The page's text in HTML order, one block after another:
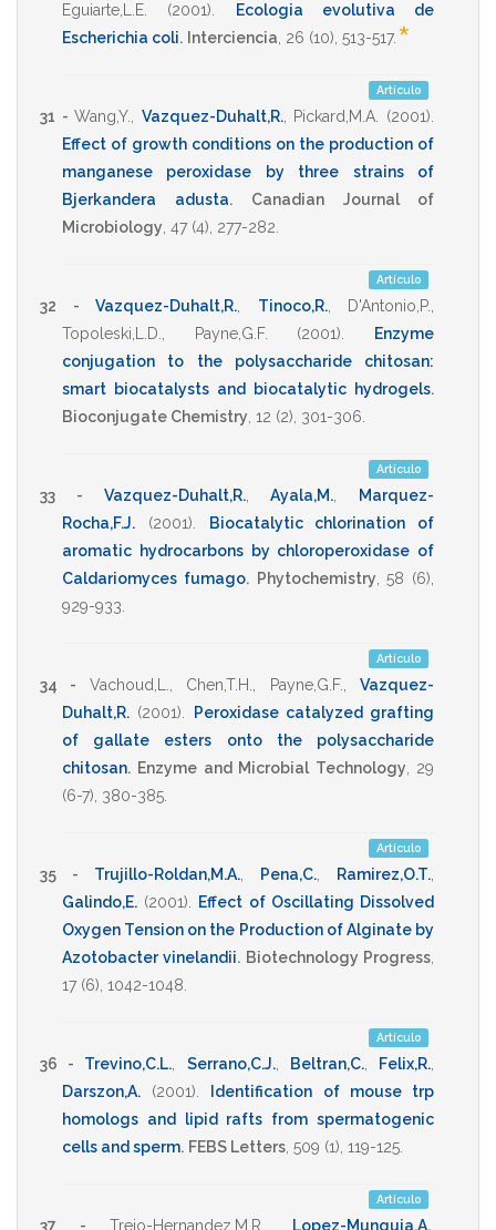
Eguiarte,L.E.
(2001)
Ecologia evolutiva de
Escherichia coli. Interciencia 26 (10), 513-517. *
Artículo
31 -Wang,Y. Vazquez-Duhalt,R., Pickard,M.A. (2001)
Effect of growth conditions on the production of
manganese peroxidase by three strains of
Bjerkandera adusta.
Canadian Journal of
Microbiology 47 (4), 277-282
Artículo
32 - Vazquez-Duhalt,R. Tinoco,R., D'Antonio,P.
Topoleski,L.D.
Payne,G.F. (2001)
Enzyme
conjugation to the polysaccharide chitosan:
smart biocatalysts and biocatalytic hydrogels.
Bioconjugate Chemistry 12 (2), 301-306
Artículo
33 - Vazquez-Duhalt,R.,Ayala,M.
Marquez-
Rocha,F.J.
(2001)
Biocatalytic chlorination of
aromatic hydrocarbons by chloroperoxidase of
Caldariomyces fumago. Phytochemistry ,58 (6),
929-933
Artículo
34 - Vachoud,L. Chen,T.H. Payne,G.F. ,Vazquez-
Duhalt,R. (2001)
Peroxidase catalyzed grafting
of gallate esters onto the polysaccharide
chitosan. Enzyme and Microbial Technology
29
(6-7), 380-385
Artículo
35 - Trujillo-Roldan,M.A. Pena,C. Ramirez,O.T.
Galindo,E. (2001)
Effect of Oscillating Dissolved
Oxygen Tension on the Production of Alginate by
Azotobacter vinelandii. Biotechnology Progress
17 (6), 1042-1048
Artículo
36 - Trevino,C.L. Serrano,C.J., Beltran,C., Felix,R.
Darszon,A.
(2001)
Identification of mouse trp
homologs and lipid rafts from spermatogenic
cells and sperm. FEBS Letters 509 (1), 119-125
Artículo
37 - Trejo-Hernandez,M.R. Lopez-Munguia,A.